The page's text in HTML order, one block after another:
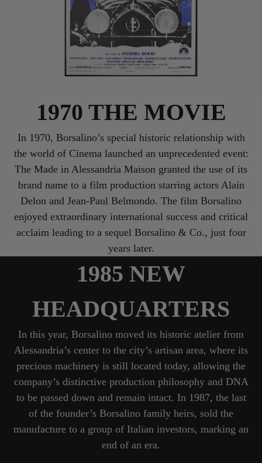
1970 THE MOVIE
In 1970, Borsalino’s special historic relationship with
the world of Cinema launched an unprecedented event:
The Made in Alessandria Maison granted the use of its
brand name to a film production starring actors Alain
Delon and Jean-Paul Belmondo. The film Borsalino
enjoyed extraordinary international success and critical
acclaim leading to a sequel Borsalino & Co., just four
years later.
1985 NEW
HEADQUARTERS
In this year, Borsalino moved its historic atelier from
Alessandria’s center to the city’s artisan area, where its
precious machinery is still located today, allowing the
company’s distinctive production philosophy and DNA
to be passed down and remain intact. In 1987, the last
of the founder’s Borsalino family heirs, sold the
manufacture to a group of Italian investors, marking an
end of an era.